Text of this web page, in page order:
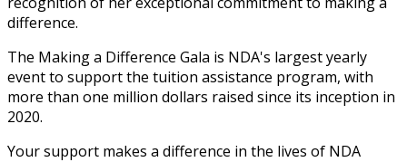
difference.
The Making a Difference Gala is NDA's largest yearly
event to support the tuition assistance program, with
more than one million dollars raised since its inception in
2020.
Your support makes a difference in the lives of NDA